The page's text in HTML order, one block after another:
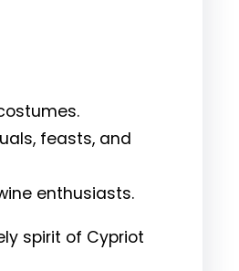
feasts, and
enthusiasts.
spirit of Cypriot